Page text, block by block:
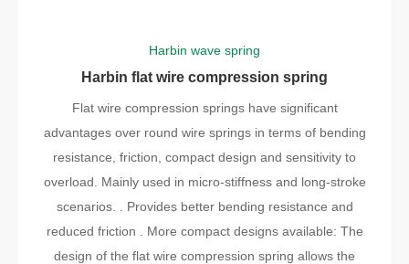
Harbin wave spring
Harbin flat wire compression spring
Flat wire compression springs have significant
advantages over round wire springs in terms of bending
resistance, friction, compact design and sensitivity to
overload. Mainly used in micro-stiffness and long-stroke
scenarios. . Provides better bending resistance and
reduced friction . More compact designs available: The
design of the flat wire compression spring allows the